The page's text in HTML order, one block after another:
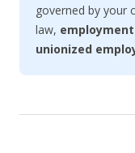
governed by your
law,
unionized